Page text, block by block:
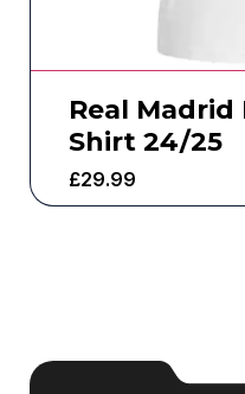
Real Madrid
Shirt 24/25
£29.99